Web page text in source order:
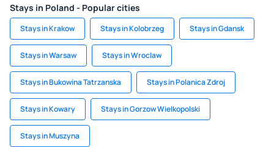
Stays in Poland - Popular cities
Stays in Krakow Stays in Kolobrzeg Stays in Gdansk
Stays in Warsaw Stays in Wroclaw
Stays in Bukowina Tatrzanska Stays in Polanica Zdroj
Stays in Kowary Stays in Gorzow Wielkopolski
Stays in Muszyna